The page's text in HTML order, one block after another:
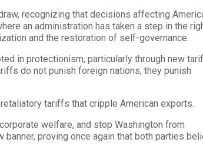
recognizing that decisions affecting
an administration has taken a step in the
and the restoration of self-governance.
in protectionism, particularly through new
do not punish foreign nations, they punish
tariffs that cripple American exports.
welfare, and stop Washington from
proving once again that both parties